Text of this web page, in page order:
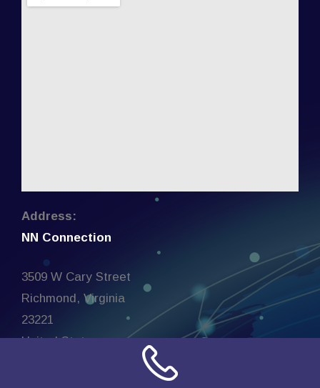
Address:
NN Connection
3509 W Cary Street
Richmond, Virginia
23221
United States